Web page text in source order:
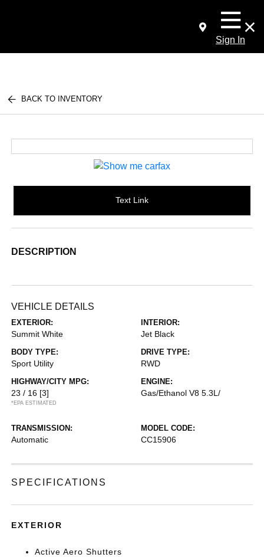
Sign In
BACK TO INVENTORY
Text Link
DESCRIPTION
VEHICLE DETAILS
EXTERIOR:
Summit White
INTERIOR:
Jet Black
BODY TYPE:
Sport Utility
DRIVE TYPE:
RWD
HIGHWAY/CITY MPG:
23 / 16 [3]
*EPA ESTIMATED
ENGINE:
Gas/Ethanol V8 5.3L/
TRANSMISSION:
Automatic
MODEL CODE:
CC15906
SPECIFICATIONS
EXTERIOR
Active Aero Shutters